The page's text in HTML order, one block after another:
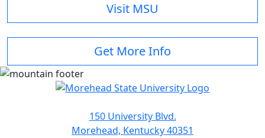
Visit MSU
Get More Info
150 University Blvd.
Morehead, Kentucky 40351